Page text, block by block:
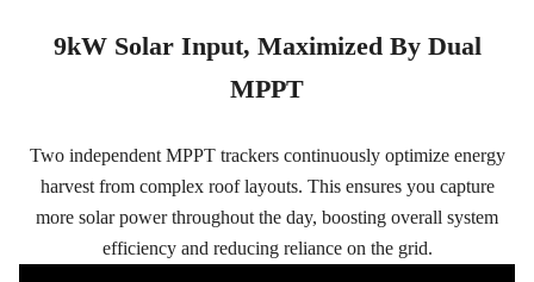
9kW Solar Input, Maximized By Dual
MPPT
Two independent MPPT trackers continuously optimize energy
harvest from complex roof layouts. This ensures you capture
more solar power throughout the day, boosting overall system
efficiency and reducing reliance on the grid.